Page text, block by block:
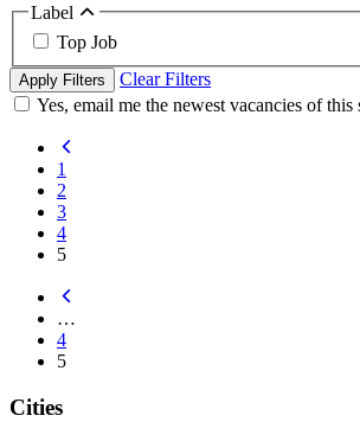
Label
Top Job
Apply Filters
Clear Filters
Yes, email me the newest vacancies of this
1
2
3
4
5
…
4
5
Cities